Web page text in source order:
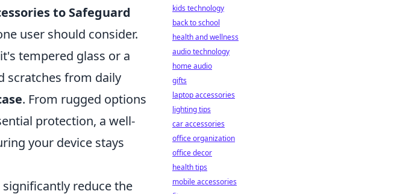
to Safeguard
user should consider.
tempered glass or a
scratches from daily
. From rugged options
protection, a well-
your device stays
reduce the
kids technology
back to school
health and wellness
audio technology
home audio
gifts
laptop accessories
lighting tips
car accessories
office organization
office decor
health tips
mobile accessories